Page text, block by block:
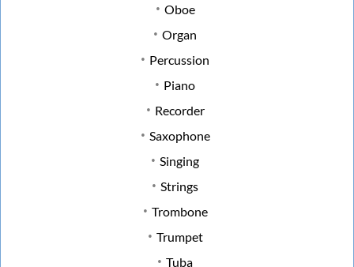
Oboe
Organ
Percussion
Piano
Recorder
Saxophone
Singing
Strings
Trombone
Trumpet
Tuba